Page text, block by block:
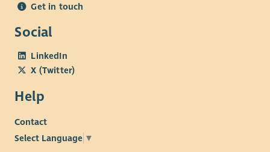
Get in touch
Social
LinkedIn
X (Twitter)
Help
Contact
Select Language ▼